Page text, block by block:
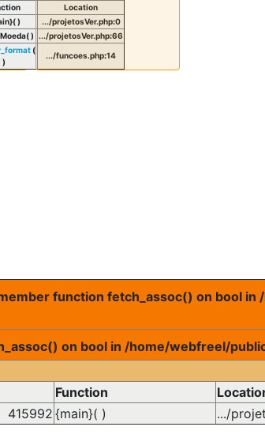
Location
) .../projetosVer.php:0
) .../projetosVer.php:66
(
)
.../funcoes.php:14
function fetch_assoc() on bool
on bool in /home/webfreel/
Function
415992 {main}( ) .../